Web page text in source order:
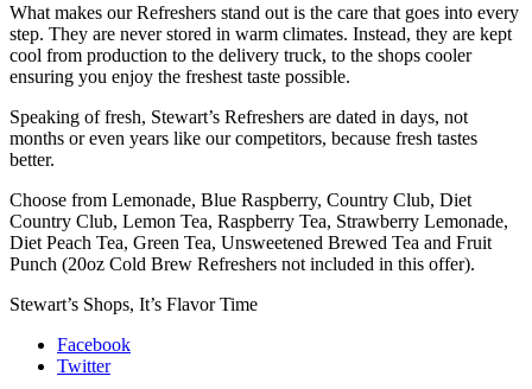
What makes our Refreshers stand out is the care that goes into every
step. They are never stored in warm climates. Instead, they are kept
cool from production to the delivery truck, to the shops cooler
ensuring you enjoy the freshest taste possible.
Speaking of fresh, Stewart’s Refreshers are dated in days, not
months or even years like our competitors, because fresh tastes
better.
Choose from Lemonade, Blue Raspberry, Country Club, Diet
Country Club, Lemon Tea, Raspberry Tea, Strawberry Lemonade,
Diet Peach Tea, Green Tea, Unsweetened Brewed Tea and Fruit
Punch (20oz Cold Brew Refreshers not included in this offer).
Stewart’s Shops, It’s Flavor Time
Facebook
Twitter